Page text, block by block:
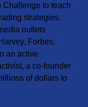
Challenge to teach
strategies.
outlets
Forbes,
an active
a co-founder
of dollars to